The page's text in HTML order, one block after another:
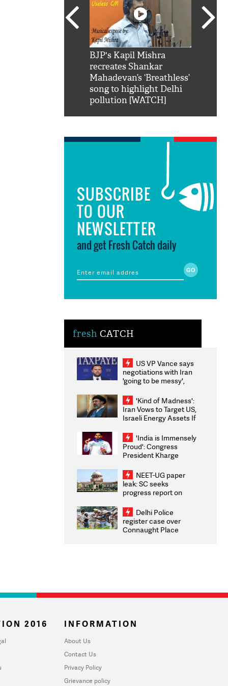
BJP's Kapil Mishra
recreates Shankar
Mahadevan’s ‘Breathless’
song to highlight Delhi
pollution [WATCH]
SUBSCRIBE
TO OUR
NEWSLETTER
and get Fresh Catch daily
fresh CATCH
US VP Vance says
negotiations with Iran
'going to be messy',
'Kind of Madness':
Iran Vows to Target US,
Israeli Energy Assets If
Weighs Fresh Strikes
'India is Immensely
Proud': Congress
President Kharge
2026 Medallists
NEET-UG paper
leak: SC seeks
progress report on
infrastructure, security
on pleas seeking NTA
overhaul
Delhi Police
register case over
Connaught Place
2016 INFORMATION
About Us
Contact Us
Privacy Policy
Grievance policy